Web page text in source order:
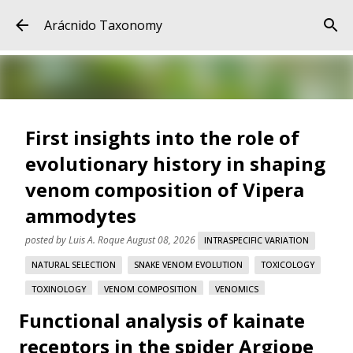
Arácnido Taxonomy
First insights into the role of
evolutionary history in shaping
venom composition of Vipera
ammodytes
posted byLuis A. RoqueAugust 08, 2026 INTRASPECIFIC VARIATION
NATURAL SELECTION SNAKE VENOM EVOLUTION TOXICOLOGY
TOXINOLOGY VENOM COMPOSITION VENOMICS
VIPERA AMMODYTES
First insights into the role of evolutionary history in
Functional analysis of kainate
receptors in the spider Argiope